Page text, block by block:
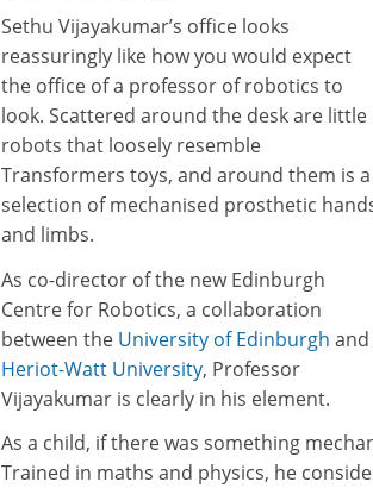
Sethu Vijayakumar’s office looks
reassuringly like how you would expect
the office of a professor of robotics to
look. Scattered around the desk are little
robots that loosely resemble
Transformers toys, and around them is a
selection of mechanised prosthetic
and limbs.
As co-director of the new Edinburgh
Centre for Robotics, a collaboration
between the University of Edinburgh and
Heriot-Watt University, Professor
Vijayakumar is clearly in his element.
As a child, if there was something
Trained in maths and physics, he